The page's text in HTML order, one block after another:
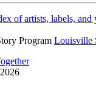
of artists, labels, and
Program Louisville